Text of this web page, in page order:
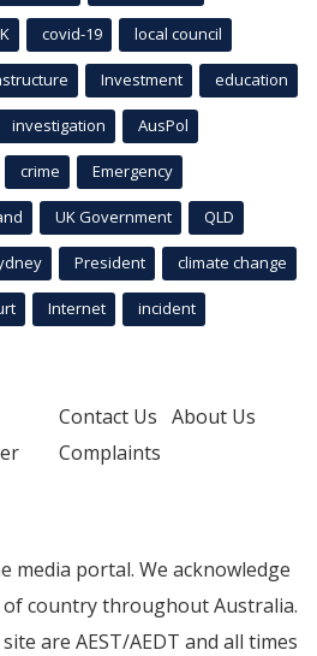
covid-19 local council
Investment education
investigation AusPol
crime Emergency
UK Government QLD
President climate change
Internet incident
Contact Us About Us
Complaints
media portal. We acknowledge
country throughout Australia.
are AEST/AEDT and all times